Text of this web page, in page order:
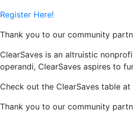
Register Here!
Thank you to our community
ClearSaves is an altruistic
operandi, ClearSaves aspires to
Check out the ClearSaves table
Thank you to our community